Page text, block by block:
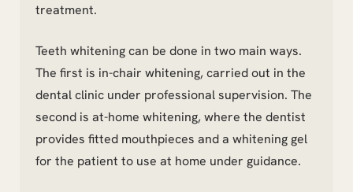
treatment.
Teeth whitening can be done in two main ways.
The first is in-chair whitening, carried out in the
dental clinic under professional supervision. The
second is at-home whitening, where the dentist
provides fitted mouthpieces and a whitening gel
for the patient to use at home under guidance.